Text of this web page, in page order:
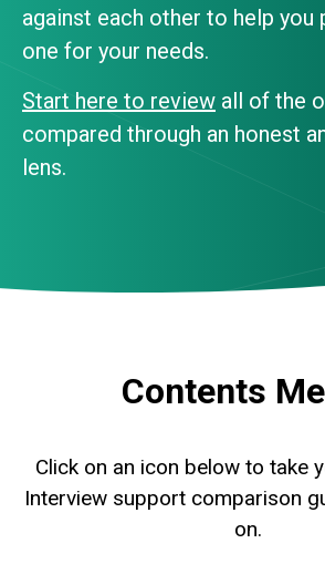
against each other to help you
one for your needs.
Start here to review all of the
compared through an honest
lens.
Contents
Click on an icon below to take
Interview support comparison
on.